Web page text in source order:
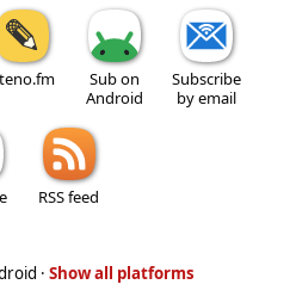
Sub on
Android
Subscribe
by email
RSS feed
· Show all platforms